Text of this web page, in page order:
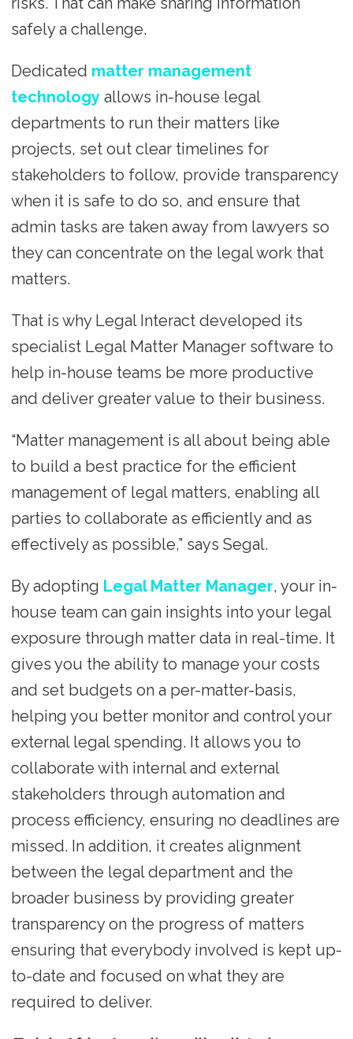
safely a challenge.
Dedicated matter management
technologyallows in-house legal
departments to run their matters like
projects, set out clear timelines for
stakeholders to follow, provide transparency
when it is safe to do so, and ensure that
admin tasks are taken away from lawyers so
they can concentrate on the legal work that
matters.
That is why Legal Interact developed its
specialist Legal Matter Manager software to
help in-house teams be more productive
and deliver greater value to their business.
“Matter management is all about being able
to build a best practice for the efficient
management of legal matters, enabling all
parties to collaborate as efficiently and as
effectively as possible,” says Segal.
By adopting Legal Matter Manager, your in-
house team can gain insights into your legal
exposure through matter data in real-time. It
gives you the ability to manage your costs
and set budgets on a per-matter-basis,
helping you better monitor and control your
external legal spending. It allows you to
collaborate with internal and external
stakeholders through automation and
process efficiency, ensuring no deadlines are
missed. In addition, it creates alignment
between the legal department and the
broader business by providing greater
transparency on the progress of matters
ensuring that everybody involved is kept up-
to-date and focused on what they are
required to deliver.